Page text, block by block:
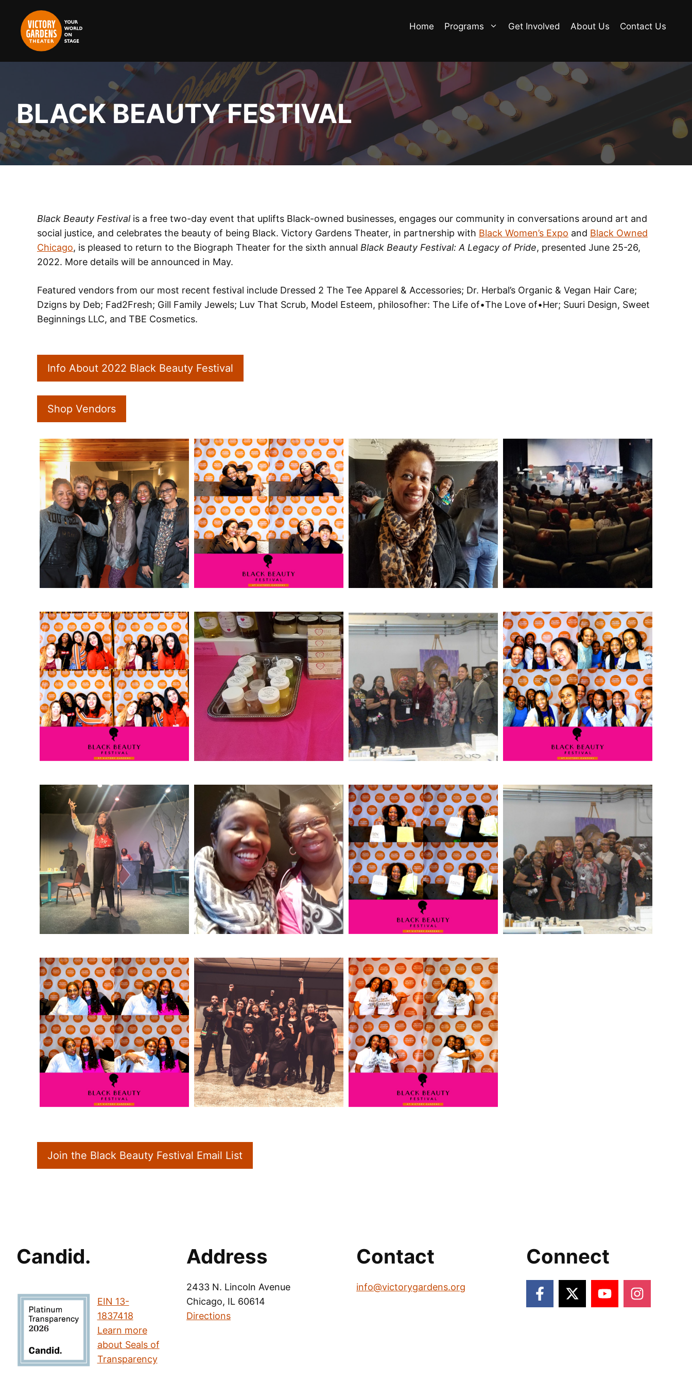
content
Home Programs Get Involved About Us Contact Us
BLACK BEAUTY FESTIVAL
Black Beauty Festival is a free two-day event that uplifts Black-owned businesses, engages our community in conversations around art and
social justice, and celebrates the beauty of being Black. Victory Gardens Theater, in partnership with Black Women’s Expo and Black Owned
Chicago, is pleased to return to the Biograph Theater for the sixth annual Black Beauty Festival: A Legacy of Pride, presented June 25-26,
2022. More details will be announced in May.
Featured vendors from our most recent festival include Dressed 2 The Tee Apparel & Accessories; Dr. Herbal’s Organic & Vegan Hair Care;
Dzigns by Deb; Fad2Fresh; Gill Family Jewels; Luv That Scrub, Model Esteem, philosofher: The Life of•The Love of•Her; Suuri Design, Sweet
Beginnings LLC, and TBE Cosmetics.
Info About 2022 Black Beauty Festival
Shop Vendors
Join the Black Beauty Festival Email List
Candid.
EIN 13-
1837418
Learn more
about Seals of
Transparency
Address
2433 N. Lincoln Avenue
Chicago, IL 60614
Directions
Contact
info@victorygardens.org
Connect